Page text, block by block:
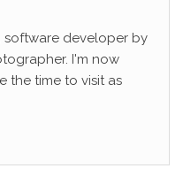
software developer by
I'm now
the time to visit as